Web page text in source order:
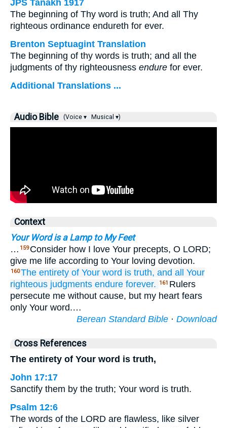
JPS Tanakh 1917
The beginning of Thy word is truth; And all Thy
righteous ordinance endureth for ever.
Brenton Septuagint Translation
The beginning of thy words is truth; and all the
judgments of thy righteousness endure for ever.
Additional Translations ...
Audio Bible (Voice ▾ Musical ▾)
Context
Your Word is a Lamp to My Feet
… 159 Consider how I love Your precepts, O LORD;
give me life according to Your loving devotion.
160The entirety of Your word is truth, and all
Your
righteous judgments endure forever. 161 Rulers
persecute me without cause, but my heart fears
only Your word.…
Berean Standard Bible · Download
Cross References
The entirety of Your word is truth,
John 17:17
Sanctify them by the truth; Your word is truth.
Psalm 12:6
The words of the LORD are flawless, like silver